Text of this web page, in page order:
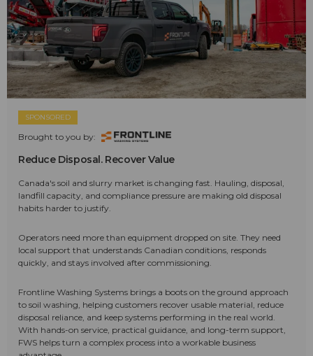
SPONSORED
Brought to you by:
Reduce Disposal. Recover Value
Canada's soil and slurry market is changing fast. Hauling, disposal,
landfill capacity, and compliance pressure are making old disposal
habits harder to justify.
Operators need more than equipment dropped on site. They need
local support that understands Canadian conditions, responds
quickly, and stays involved after commissioning.
Frontline Washing Systems brings a boots on the ground approach
to soil washing, helping customers recover usable material, reduce
disposal reliance, and keep systems performing in the real world.
With hands-on service, practical guidance, and long-term support,
FWS helps turn a complex process into a workable business